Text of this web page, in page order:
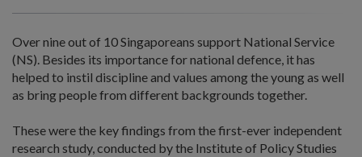
Over nine out of 10 Singaporeans support National Service
(NS). Besides its importance for national defence, it has
helped to instil discipline and values among the young as well
as bring people from different backgrounds together.
These were the key findings from the first-ever independent
research study, conducted by the Institute of Policy Studies